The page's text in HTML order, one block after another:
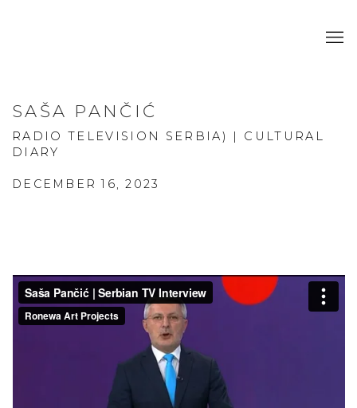
SAŠA PANČIĆ
RADIO TELEVISION SERBIA) | CULTURAL
DIARY
DECEMBER 16, 2023